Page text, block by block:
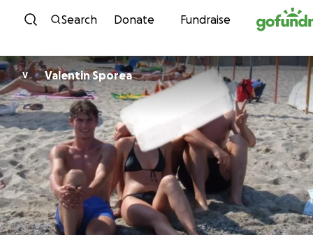
Skip to content
Search Donate Fundraise
V Valentin Sporea